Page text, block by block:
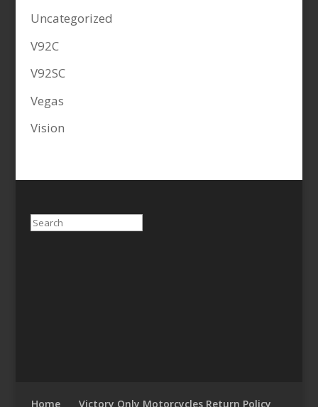
Uncategorized
V92C
V92SC
Vegas
Vision
Search
Home Victory Only Motorcycles Return Policy